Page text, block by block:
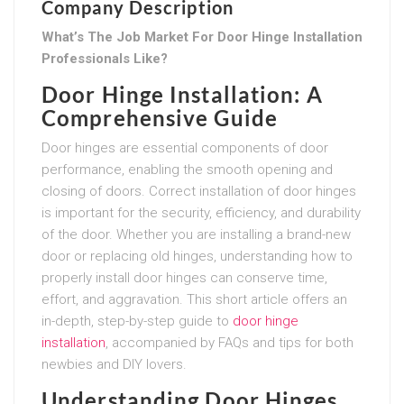
Company Description
What’s The Job Market For Door Hinge Installation
Professionals Like?
Door Hinge Installation: A
Comprehensive Guide
Door hinges are essential components of door
performance, enabling the smooth opening and
closing of doors. Correct installation of door hinges
is important for the security, efficiency, and durability
of the door. Whether you are installing a brand-new
door or replacing old hinges, understanding how to
properly install door hinges can conserve time,
effort, and aggravation. This short article offers an
in-depth, step-by-step guide to door hinge
installation, accompanied by FAQs and tips for both
newbies and DIY lovers.